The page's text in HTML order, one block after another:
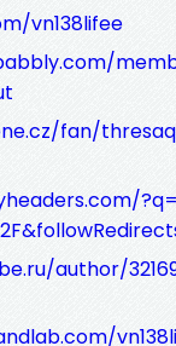
vn138lifee
fan/
author/